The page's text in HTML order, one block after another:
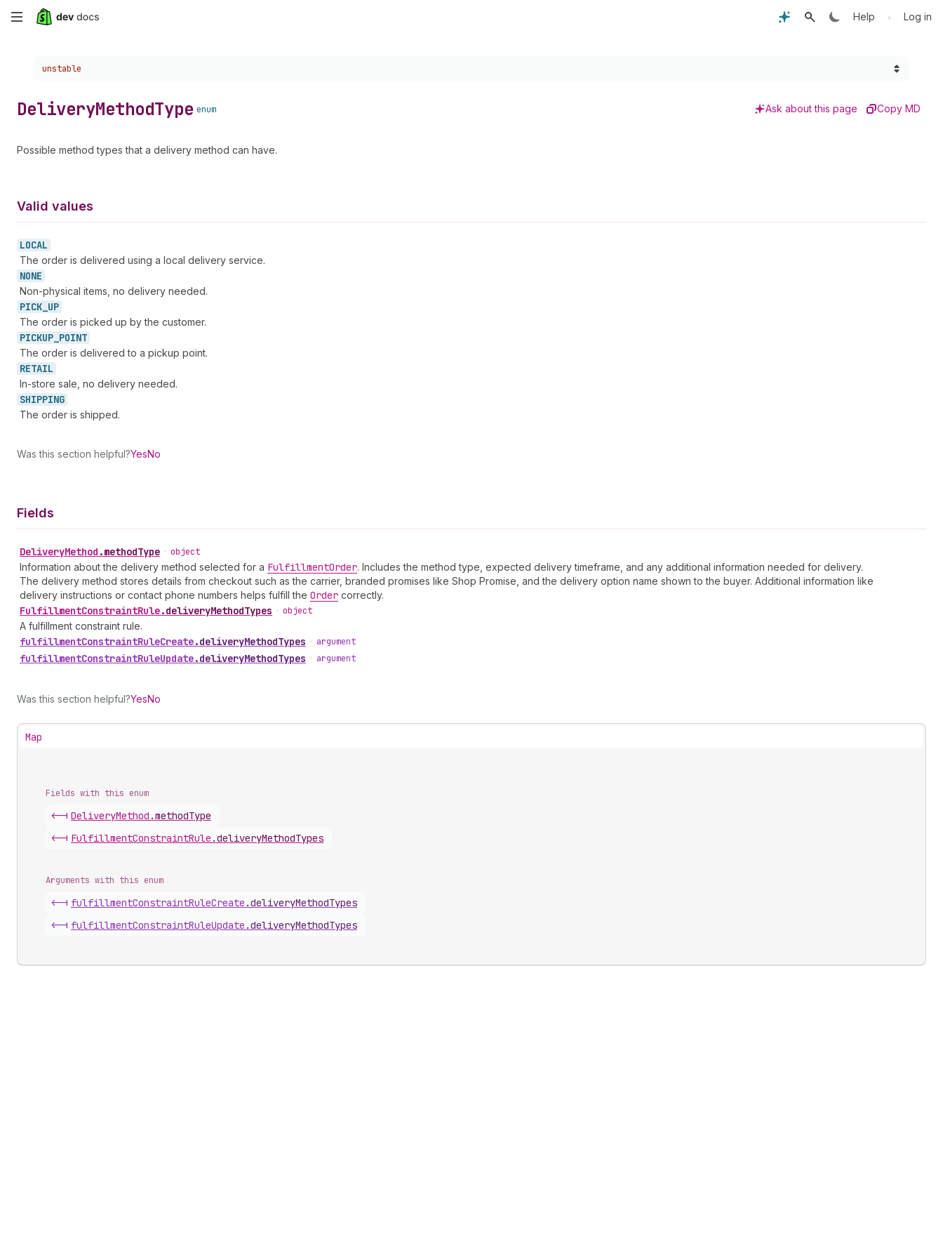
Skip
content
Help • Log in
Choose a version:
unstable
DeliveryMethodType enum Ask about this page Copy MD
Possible method types that a delivery method can have.
Valid values
LOCAL
The order is delivered using a local delivery service.
NONE
Non-physical items, no delivery needed.
PICK_ UP
The order is picked up by the customer.
PICKUP_ POINT
The order is delivered to a pickup point.
RETAIL
In-store sale, no delivery needed.
SHIPPING
The order is shipped.
Was this section helpful?YesNo
Fields
DeliveryMethod .methodType • object
Information about the delivery method selected for a FulfillmentOrder. Includes the method type, expected delivery timeframe, and any additional information needed for delivery.
The delivery method stores details from checkout such as the carrier, branded promises like Shop Promise, and the delivery option name shown to the buyer. Additional information like
delivery instructions or contact phone numbers helps fulfill the Order correctly.
FulfillmentConstraintRule.deliveryMethodTypes • object
A fulfillment constraint rule.
fulfillmentConstraintRuleCreate.deliveryMethodTypes • argument
fulfillmentConstraintRuleUpdate.deliveryMethodTypes • argument
Was this section helpful?YesNo
Map
Fields with this enum
<-| DeliveryMethod .methodType
<-| FulfillmentConstraintRule .deliveryMethodTypes
Arguments with this enum
<-| fulfillmentConstraintRuleCreate .deliveryMethodTypes
<-| fulfillmentConstraintRuleUpdate .deliveryMethodTypes